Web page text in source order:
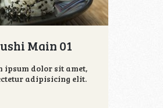
Main 01
ipsum dolor sit amet,
adipisicing elit.